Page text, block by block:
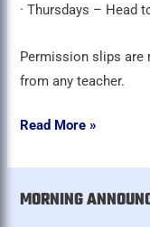
· Thursdays – Head
Permission slips are
from any teacher.
Read More »
MORNING
A